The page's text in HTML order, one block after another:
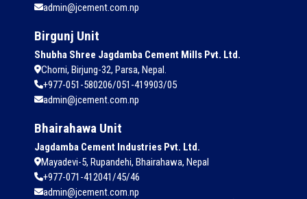
admin@jcement.com.np
Birgunj Unit
Shubha Shree Jagdamba Cement Mills Pvt. Ltd.
Chorni, Birjung-32, Parsa, Nepal.
+977-051-580206/051-419903/05
admin@jcement.com.np
Bhairahawa Unit
Jagdamba Cement Industries Pvt. Ltd.
Mayadevi-5, Rupandehi, Bhairahawa, Nepal
+977-071-412041/45/46
admin@jcement.com.np